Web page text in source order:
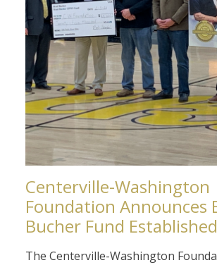
Centerville-Washington
Foundation Announces
Bucher Fund Established
The Centerville-Washington